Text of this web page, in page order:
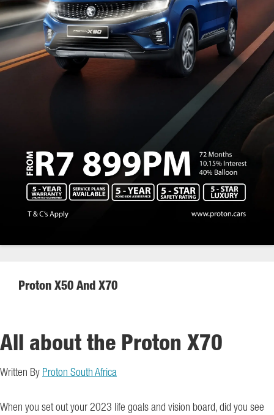
Proton X50 And X70
All about the Proton X70
Written By Proton South Africa
When you set out your 2023 life goals and vision board, did you see